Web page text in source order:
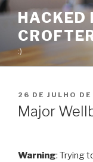
Pular
conteúdo
HACKED
:)
PUBLICADO
EM
26 DE JULHO
Major
Warning: Trying